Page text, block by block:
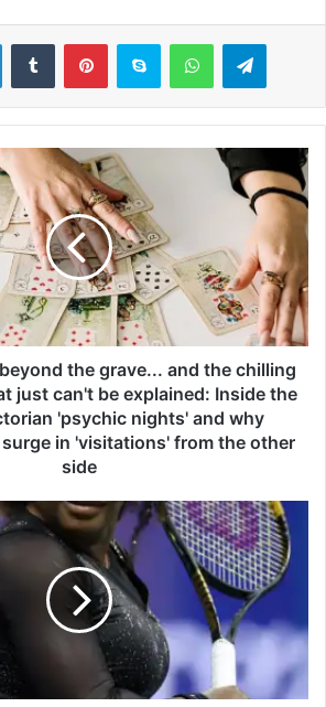
the grave... and the chilling
just can't be explained: Inside the
'psychic nights' and why
in 'visitations' from the other
side